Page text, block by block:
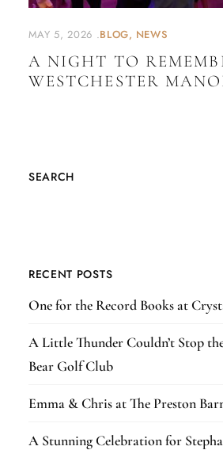
MAY 5, 2026 BLOG NEWS
A NIGHT TO
WESTCHESTER
SEARCH
RECENT POSTS
One for the Record Books at
A Little Thunder Couldn’t Stop
Bear Golf Club
Emma & Chris at The Preston
A Stunning Celebration for